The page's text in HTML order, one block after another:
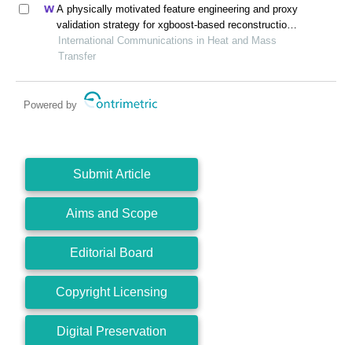
A physically motivated feature engineering and proxy
validation strategy for xgboost-based reconstruction
of thermal conductivity in supercritical hydrocarbon
fluids
International Communications in Heat and Mass
Transfer
Powered by
Submit Article
Aims and Scope
Editorial Board
Copyright Licensing
Digital Preservation